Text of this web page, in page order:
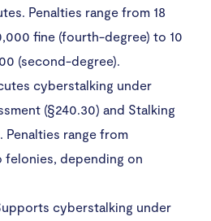
Penalties range from 18
fine (fourth-degree) to 10
(second-degree).
cyberstalking under
(§240.30) and Stalking
Penalties range from
felonies, depending on
cyberstalking under